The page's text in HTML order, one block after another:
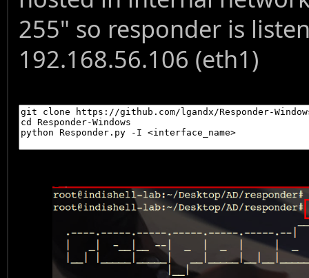
255" so responder is
192.168.56.106 (eth1)